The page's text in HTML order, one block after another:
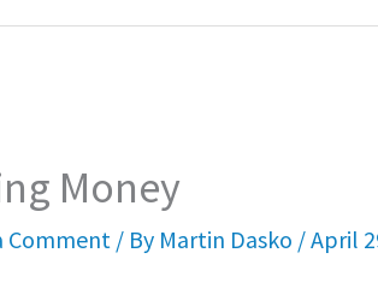
Money
Comment / By Martin Dasko /April